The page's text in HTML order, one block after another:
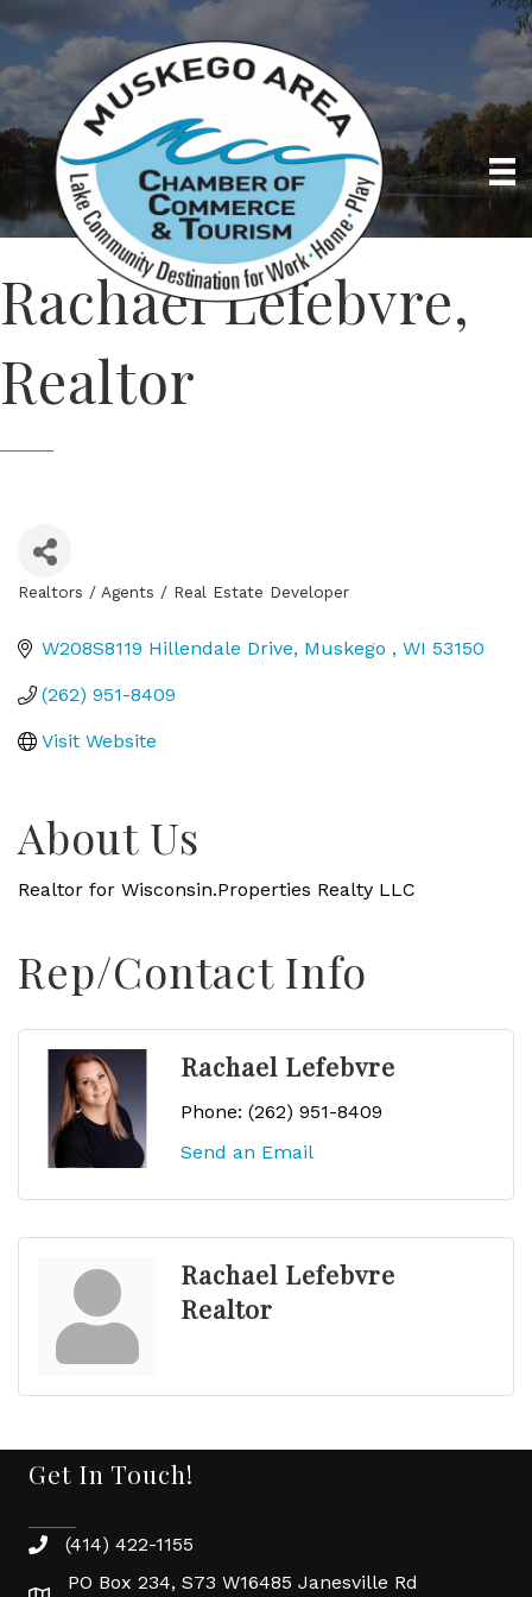
Rachael Lefebvre,
Realtor
Realtors / Agents / Real Estate Developer
W208S8119 Hillendale Drive Muskego WI 53150
(262) 951-8409
Visit Website
About Us
Realtor for Wisconsin.Properties Realty LLC
Rep/Contact Info
Rachael Lefebvre
Phone: (262) 951-8409
Send an Email
Rachael Lefebvre
Realtor
Get In Touch!
phone(414) 422-1155
PO Box 234, S73 W16485 Janesville Rd